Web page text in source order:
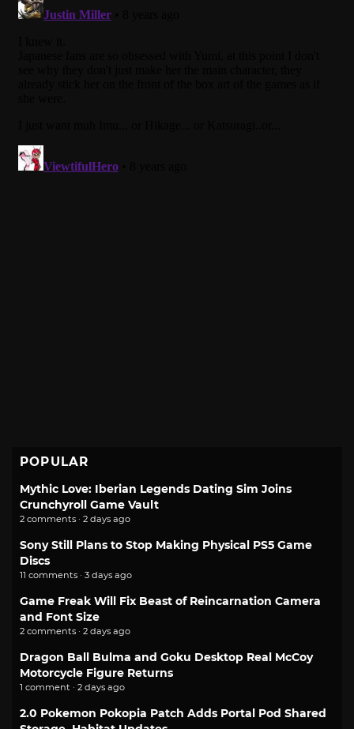
POPULAR
Mythic Love: Iberian Legends Dating Sim Joins
Crunchyroll Game Vault
2 comments · 2 days ago
Sony Still Plans to Stop Making Physical PS5 Game
Discs
11 comments · 3 days ago
Game Freak Will Fix Beast of Reincarnation Camera
and Font Size
2 comments · 2 days ago
Dragon Ball Bulma and Goku Desktop Real McCoy
Motorcycle Figure Returns
1 comment · 2 days ago
2.0 Pokemon Pokopia Patch Adds Portal Pod Shared